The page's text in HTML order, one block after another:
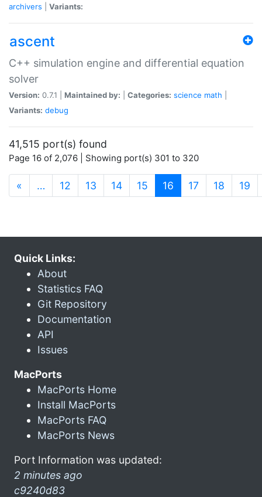
archivers
Variants:
ascent
C++ simulation engine and differential equation
solver
Version: 0.7.1 | Maintained by: Categories: science math
Variants: debug
41,515 port(s) found
Page 16 of 2,076 | Showing port(s) 301 to 320
« … 12 13 14 15 16 (current)
17 18 19
Quick Links:
About
Statistics FAQ
Git Repository
Documentation
API
Issues
MacPorts
MacPorts Home
Install MacPorts
MacPorts FAQ
MacPorts News
Port Information was updated:
2 minutes ago
c9240d83